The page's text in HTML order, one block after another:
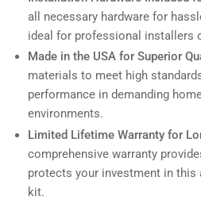
all necessary hardware for
ideal for professional installers
Made in the USA for Superior
materials to meet high
performance in demanding
environments.
Limited Lifetime Warranty for
comprehensive warranty
protects your investment in this
kit.